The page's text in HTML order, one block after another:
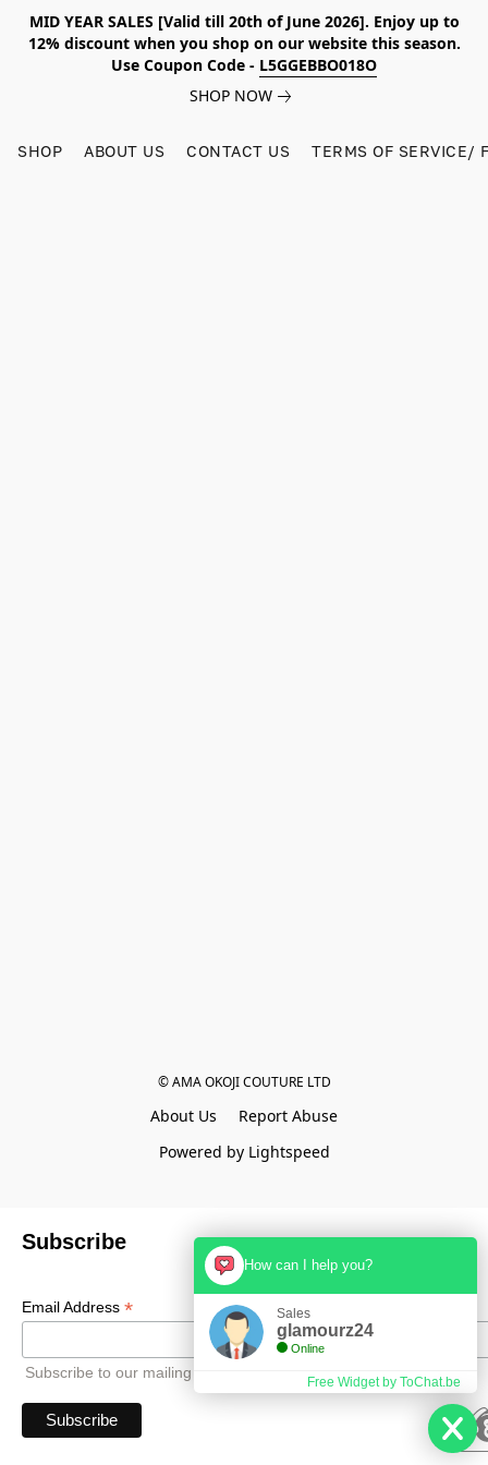
MID YEAR SALES [Valid till 20th of June 2026]. Enjoy up to
12% discount when you shop on our website this season.
Use Coupon Code - L5GGEBBO018O
SHOP NOW
SHOP ABOUT US CONTACT US TERMS OF SERVICE/
© AMA OKOJI COUTURE LTD
About Us
Report Abuse
Powered by Lightspeed
Subscribe
Email Address *
Subscribe to our mailing list to receive all updates.
How can I help you?
Sales
glamourz24
Online
Free Widget by ToChat.be